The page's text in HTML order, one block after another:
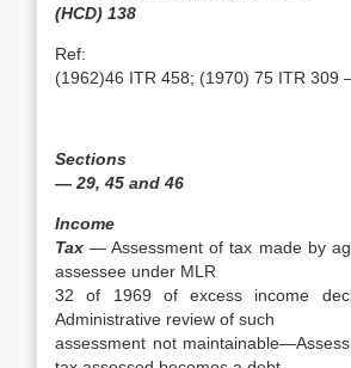
(HCD) 138
Ref:
(1962)46 ITR 458; (1970) 75 ITR 309
Sections
— 29, 45 and 46
Income
Tax — Assessment of tax made by
assessee under MLR
32 of 1969 of excess income
Administrative review of such
assessment not